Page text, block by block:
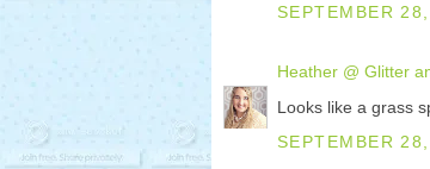
SEPTEMBER
Heather @ Glitter
Looks like a grass
SEPTEMBER